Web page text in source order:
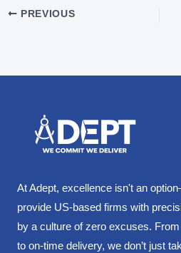
PREVIOUS
At Adept, excellence isn't an
provide US-based firms with
by a culture of zero excuses.
to on-time delivery, we don’t just